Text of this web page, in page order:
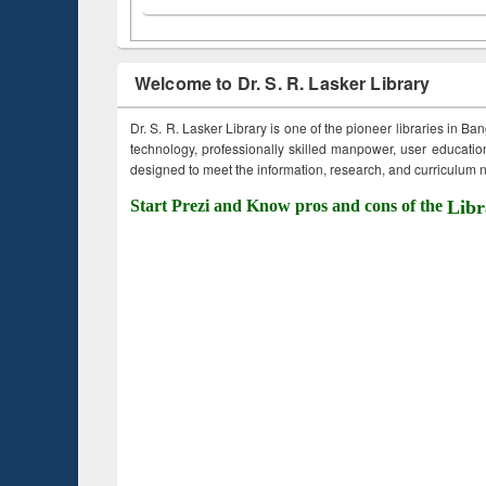
Welcome to Dr. S. R. Lasker Library
Dr. S. R. Lasker Library is one of the pioneer libraries in
technology, professionally skilled manpower, user
designed to meet the information, research, and curriculum
Start Prezi and Know pros and cons of the